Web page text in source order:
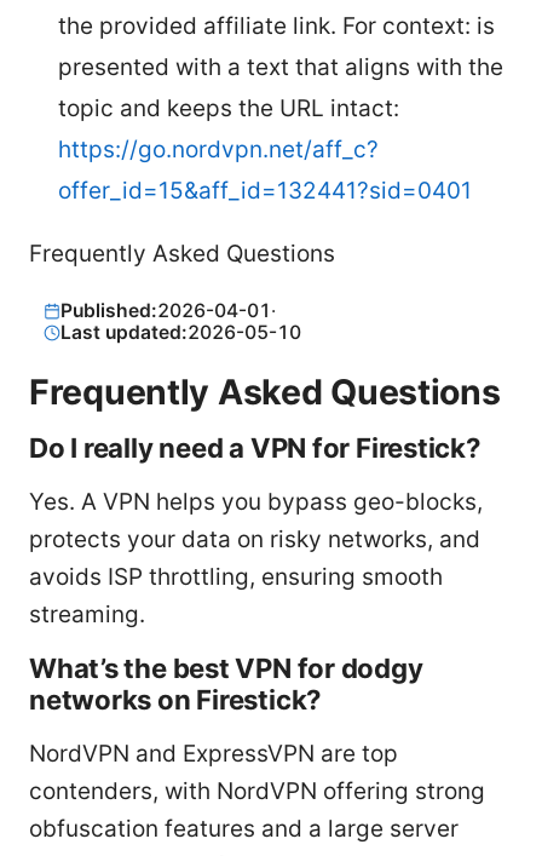
the provided affiliate link. For context: is
presented with a text that aligns with the
topic and keeps the URL intact:
https://go.nordvpn.net/aff_c?
offer_id=15&aff_id=132441?sid=0401
Frequently Asked Questions
Published:2026-04-01 ·
Last updated:2026-05-10
Frequently Asked Questions
Do I really need a VPN for Firestick?
Yes. A VPN helps you bypass geo-blocks,
protects your data on risky networks, and
avoids ISP throttling, ensuring smooth
streaming.
What’s the best VPN for dodgy
networks on Firestick?
NordVPN and ExpressVPN are top
contenders, with NordVPN offering strong
obfuscation features and a large server